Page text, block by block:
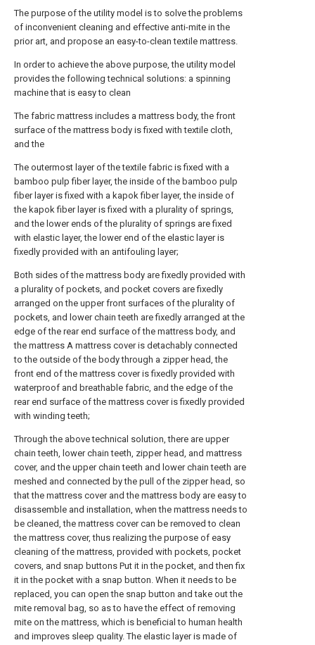
The purpose of the utility model is to solve the problems
of inconvenient cleaning and effective anti-mite in the
prior art, and propose an easy-to-clean textile mattress.
In order to achieve the above purpose, the utility model
provides the following technical solutions: a spinning
machine that is easy to clean
The fabric mattress includes a mattress body, the front
surface of the mattress body is fixed with textile cloth,
and the
The outermost layer of the textile fabric is fixed with a
bamboo pulp fiber layer, the inside of the bamboo pulp
fiber layer is fixed with a kapok fiber layer, the inside of
the kapok fiber layer is fixed with a plurality of springs,
and the lower ends of the plurality of springs are fixed
with elastic layer, the lower end of the elastic layer is
fixedly provided with an antifouling layer;
Both sides of the mattress body are fixedly provided with
a plurality of pockets, and pocket covers are fixedly
arranged on the upper front surfaces of the plurality of
pockets, and lower chain teeth are fixedly arranged at the
edge of the rear end surface of the mattress body, and
the mattress A mattress cover is detachably connected
to the outside of the body through a zipper head, the
front end of the mattress cover is fixedly provided with
waterproof and breathable fabric, and the edge of the
rear end surface of the mattress cover is fixedly provided
with winding teeth;
Through the above technical solution, there are upper
chain teeth, lower chain teeth, zipper head, and mattress
cover, and the upper chain teeth and lower chain teeth are
meshed and connected by the pull of the zipper head, so
that the mattress cover and the mattress body are easy to
disassemble and installation, when the mattress needs to
be cleaned, the mattress cover can be removed to clean
the mattress cover, thus realizing the purpose of easy
cleaning of the mattress, provided with pockets, pocket
covers, and snap buttons Put it in the pocket, and then fix
it in the pocket with a snap button. When it needs to be
replaced, you can open the snap button and take out the
mite removal bag, so as to have the effect of removing
mite on the mattress, which is beneficial to human health
and improves sleep quality. The elastic layer is made of